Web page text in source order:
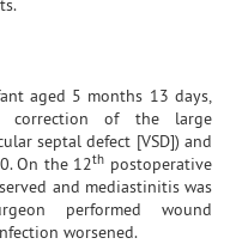
aged 5 months 13 days,
correction of the large
septal defect [VSD]) and
On the 12th postoperative
and mediastinitis was
performed wound
worsened.